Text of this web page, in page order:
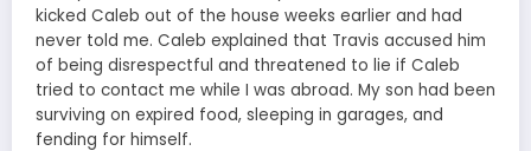
kicked Caleb out of the house weeks earlier and had
never told me. Caleb explained that Travis accused him
of being disrespectful and threatened to lie if Caleb
tried to contact me while I was abroad. My son had been
surviving on expired food, sleeping in garages, and
fending for himself.